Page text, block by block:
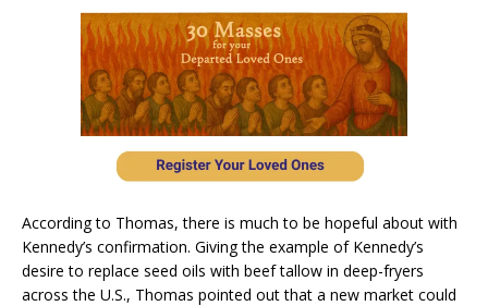
According to Thomas, there is much to be hopeful about with
Kennedy’s confirmation. Giving the example of Kennedy’s
desire to replace seed oils with beef tallow in deep-fryers
across the U.S., Thomas pointed out that a new market could